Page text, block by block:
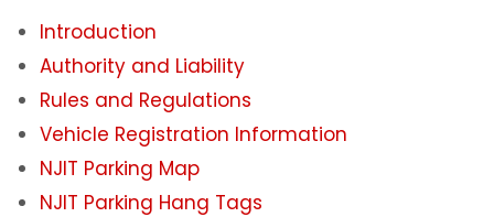
Department Hours
Department Announcements
Parking
Introduction
Authority and Liability
Rules and Regulations
Vehicle Registration Information
NJIT Parking Map
NJIT Parking Hang Tags